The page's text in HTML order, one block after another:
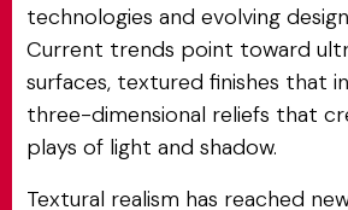
technologies and evolving
Current trends point toward
surfaces, textured finishes that
three-dimensional reliefs that
plays of light and shadow.
Textural realism has reached